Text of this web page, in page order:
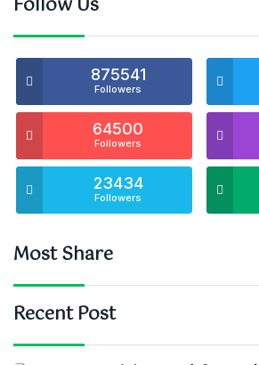
875541
Followers
64500
Followers
23434
Followers
Most Share
Recent Post